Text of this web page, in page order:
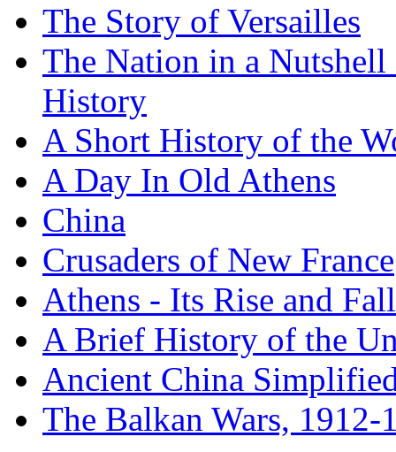
The Story of Versailles
The Nation in a
History
A Short History of the
A Day In Old Athens
China
Crusaders of New France
Athens - Its Rise and Fall
A Brief History of the
Ancient China
The Balkan Wars, 1912-